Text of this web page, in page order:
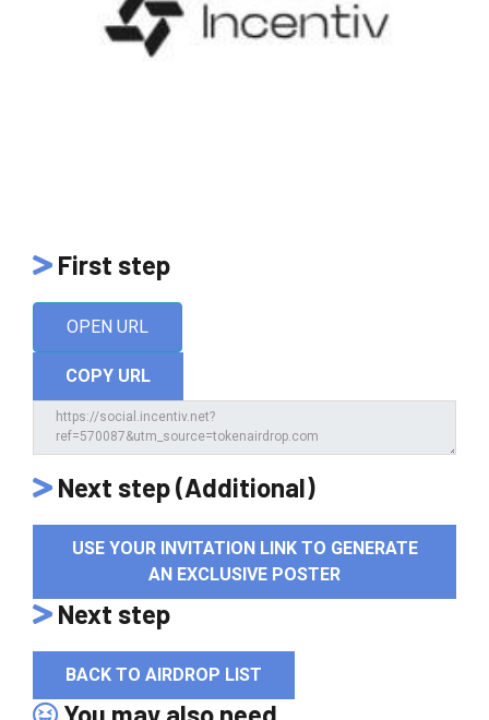
First step
OPEN URL
COPY URL
Next step (Additional)
USE YOUR INVITATION LINK TO GENERATE
AN EXCLUSIVE POSTER
Next step
BACK TO AIRDROP LIST